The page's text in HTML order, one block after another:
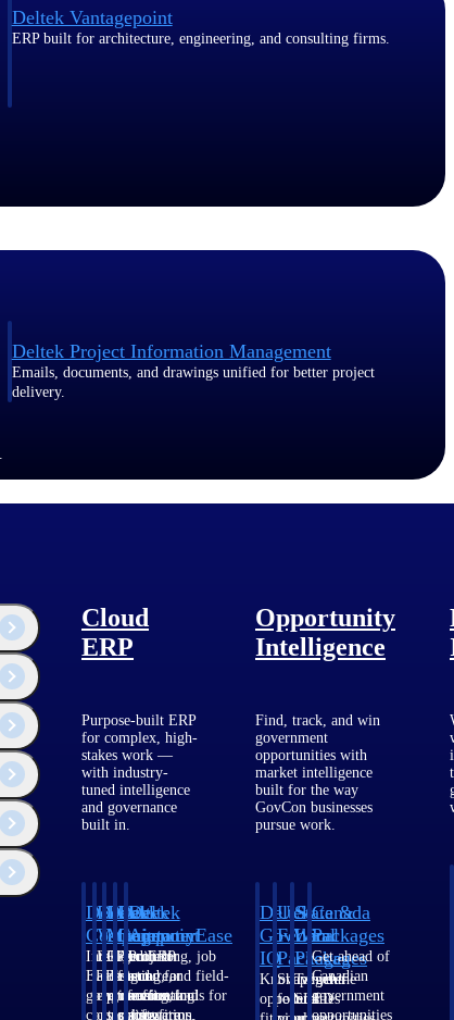
Deltek Vantagepoint
ERP built for architecture, engineering, and consulting firms.
Deltek Project Information Management
Emails, documents, and drawings unified for better project
delivery.
Cloud
ERP
Purpose-built ERP
for complex, high-
stakes work —
with industry-
tuned intelligence
and governance
built in.
Deltek
Costpoint
Intelligent
ERP for
government
contracting,
Deltek
Vantagepoint
ERP built for
architecture,
engineering, and
consulting
Deltek
Maconomy
Cloud ERP
designed for
professional
services firms.
Deltek
ComputerEase
Accounting, job
costing, and field-
to-office tools for
construction.
Deltek
Ajera
Project
and
accounting
software
Opportunity
Intelligence
Find, track, and win
government
opportunities with
market intelligence
built for the way
GovCon businesses
pursue work.
Deltek
GovWin
IQ
Know which
opportunities
U.S.
Federal
Packages
Shape your
federal
State &
Local
Packages
Target the
SLED
Canada
Packages
Get ahead of
Canadian
government
opportunities